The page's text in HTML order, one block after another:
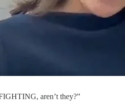
aren’t they?”